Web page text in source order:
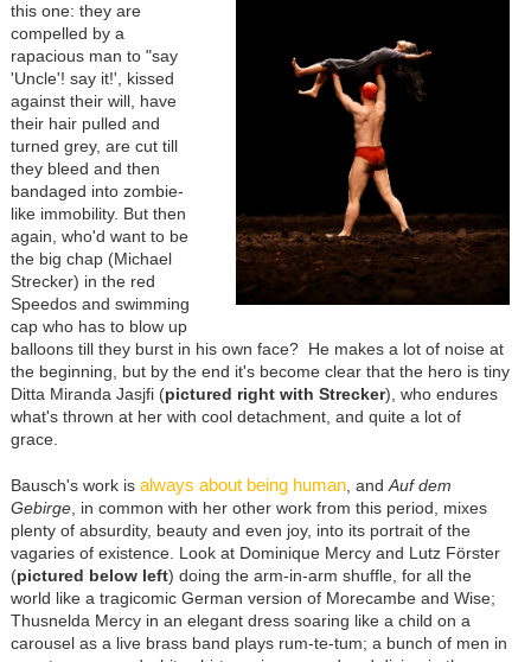
this one: they are
compelled by a
rapacious man to "say
'Uncle'! say it!', kissed
against their will, have
their hair pulled and
turned grey, are cut till
they bleed and then
bandaged into zombie-
like immobility. But then
again, who'd want to be
the big chap (Michael
Strecker) in the red
Speedos and swimming
cap who has to blow up
balloons till they burst in his own face? He makes a lot of noise at
the beginning, but by the end it's become clear that the hero is tiny
Ditta Miranda Jasjfi (pictured right with Strecker), who endures
what's thrown at her with cool detachment, and quite a lot of
grace.
Bausch's work is always about being human, andAuf dem
Gebirge, in common with her other work from this period, mixes
plenty of absurdity, beauty and even joy, into its portrait of the
vagaries of existence. Look at Dominique Mercy and Lutz Förster
(pictured below left) doing the arm-in-arm shuffle, for all the
world like a tragicomic German version of Morecambe and Wise;
Thusnelda Mercy in an elegant dress soaring like a child on a
carousel as a live brass band plays rum-te-tum; a bunch of men in